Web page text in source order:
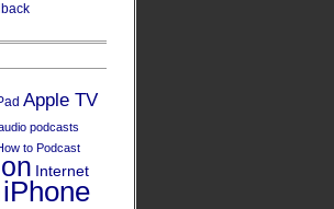
Apple TV
podcasts
to Podcast
Internet
iPhone